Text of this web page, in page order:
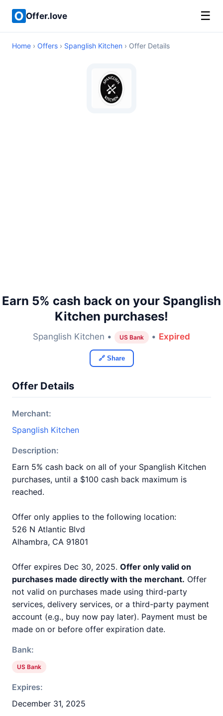
Offer.love ☰
Home › Offers › Spanglish Kitchen › Offer Details
Earn 5% cash back on your Spanglish
Kitchen purchases!
Spanglish Kitchen • US Bank • Expired
🔗 Share
Offer Details
Merchant:
Spanglish Kitchen
Description:
Earn 5% cash back on all of your Spanglish Kitchen
purchases, until a $100 cash back maximum is
reached.
Offer only applies to the following location:
526 N Atlantic Blvd
Alhambra, CA 91801
Offer expires Dec 30, 2025. Offer only valid on
purchases made directly with the merchant. Offer
not valid on purchases made using third-party
services, delivery services, or a third-party payment
account (e.g., buy now pay later). Payment must be
made on or before offer expiration date.
Bank:
US Bank
Expires:
December 31, 2025